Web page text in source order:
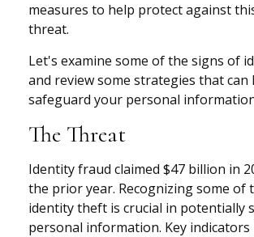
measures to help protect against
threat.
Let's examine some of the signs of
and review some strategies that can
safeguard your personal
The Threat
Identity fraud claimed $47 billion in
the prior year. Recognizing some of
identity theft is crucial in potentially
personal information. Key indicators